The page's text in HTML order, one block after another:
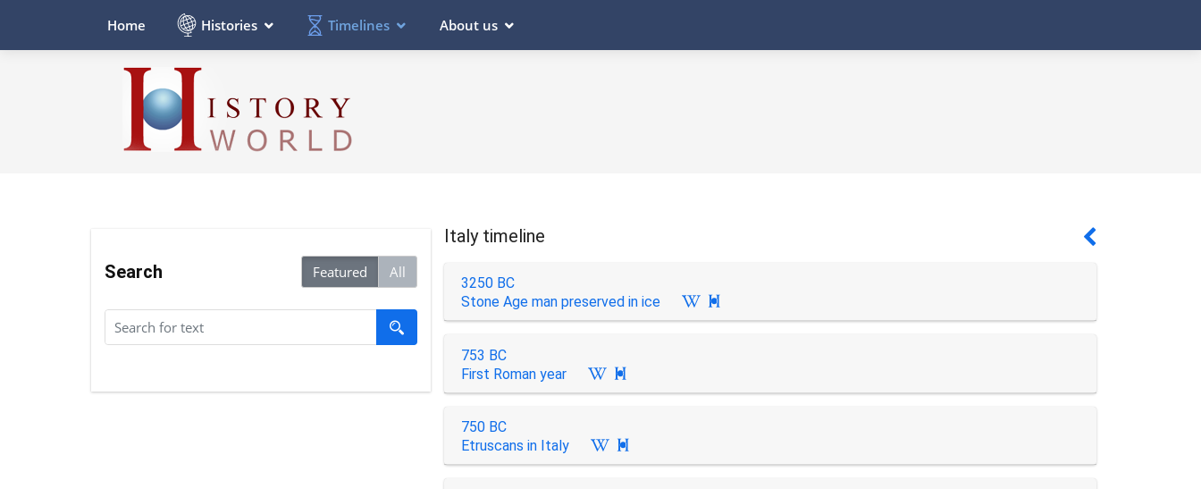
Home Histories Timelines About us
Search Featured All
Italy timeline
3250 BC
Stone Age man preserved in ice

753 BC
First Roman year

750 BC
Etruscans in Italy
